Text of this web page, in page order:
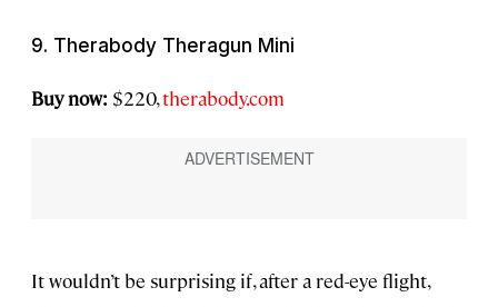
9. Therabody Theragun Mini
Buy now: $220,therabody.com
It wouldn’t be surprising if, after a red-eye flight,